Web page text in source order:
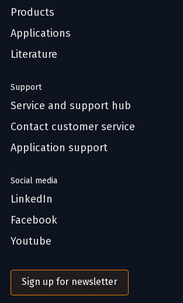
Products
Applications
Literature
Support
Service and support hub
Contact customer service
Application support
Social media
LinkedIn
Facebook
Youtube
Sign up for newsletter